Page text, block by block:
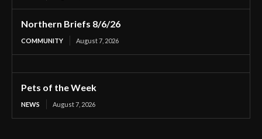
Northern Briefs 8/6/26
COMMUNITY August 7, 2026
Pets of the Week
NEWS August 7, 2026